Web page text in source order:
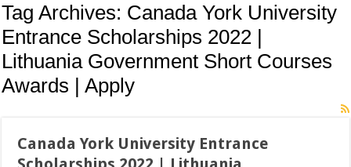
Tag Archives: Canada York University
Entrance Scholarships 2022 |
Lithuania Government Short Courses
Awards | Apply
Canada York University Entrance